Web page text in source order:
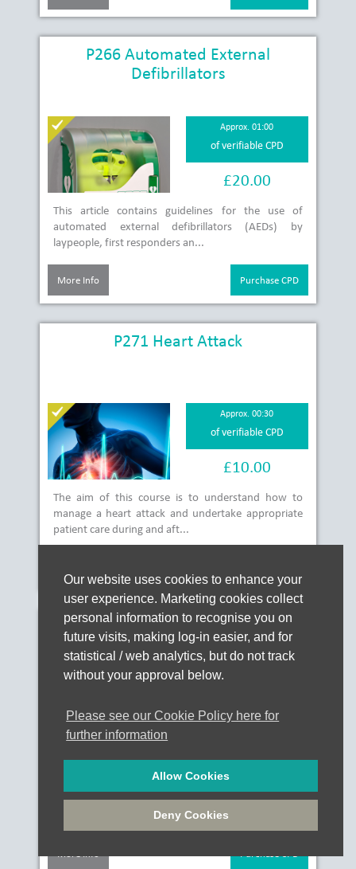
Our website uses cookies to enhance your
user experience. Marketing cookies collect
personal information to recognise you on
future visits, making log-in easier, and for
statistical / web analytics, but do not track
without your approval below.
Please see our Cookie Policy here for
further information
Allow Cookies
Deny Cookies
P266 Automated External
Defibrillators
Approx. 01:00
of verifiable CPD
£20.00
This article contains guidelines for the use of
automated external defibrillators (AEDs) by
laypeople, first responders an...
More Info Purchase CPD
P271 Heart Attack
Approx. 00:30
of verifiable CPD
£10.00
The aim of this course is to understand how to
manage a heart attack and undertake appropriate
patient care during and aft...
P272 Stroke
of verifiable CPD
This course aims to provide an understanding of
stroke also known as a cerebrovascular accident